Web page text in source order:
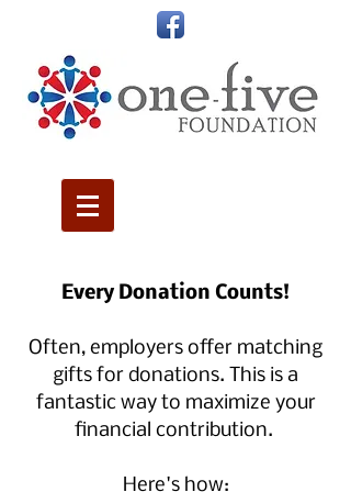
Every Donation Counts!
Often, employers offer matching
gifts for donations. This is a
fantastic way to maximize your
financial contribution.
Here's how: